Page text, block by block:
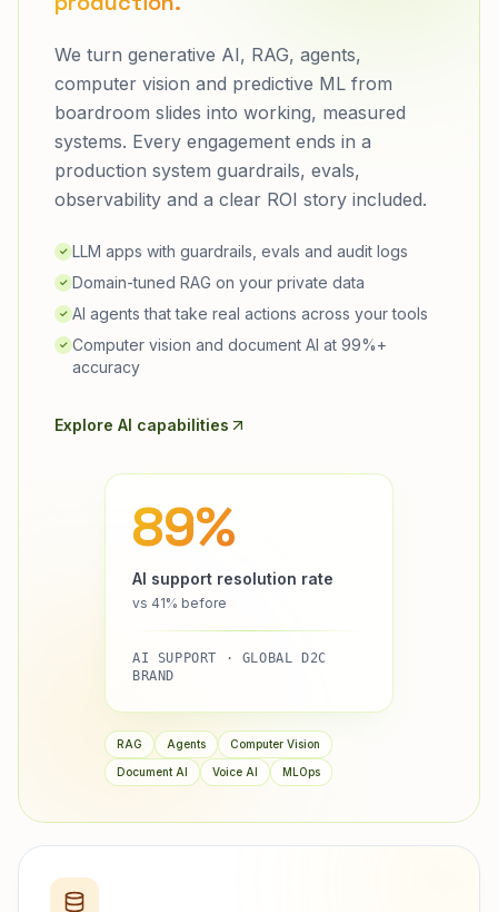
We turn generative AI, RAG, agents,
computer vision and predictive ML from
boardroom slides into working, measured
systems. Every engagement ends in a
production system guardrails, evals,
observability and a clear ROI story included.
✓ LLM apps with guardrails, evals and audit logs
✓ Domain-tuned RAG on your private data
✓ AI agents that take real actions across your tools
✓ Computer vision and document AI at 99%+
accuracy
Explore AI capabilities
89%
AI support resolution rate
vs 41% before
AI SUPPORT · GLOBAL D2C
BRAND
RAG Agents Computer Vision
Document AI Voice AI MLOps